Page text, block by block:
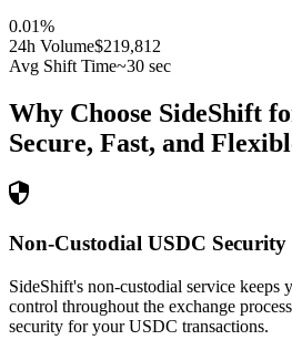
0.01%
24h Volume$219,812
Avg Shift Time~30 sec
Why Choose SideShift
Secure, Fast, and
Non-Custodial USDC Security
SideShift's non-custodial service
control throughout the exchange
security for your USDC transactions.